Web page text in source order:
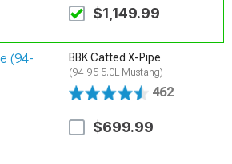
$1,149.99
BBK Catted X-Pipe
(94-95 5.0L Mustang)
462
$699.99